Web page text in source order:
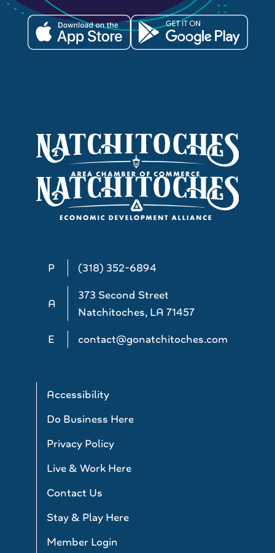
P (318) 352-6894
A
373 Second Street
Natchitoches, LA 71457
E
contact@gonatchitoches.com
Accessibility
Do Business Here
Privacy Policy
Live & Work Here
Contact Us
Stay & Play Here
Member Login